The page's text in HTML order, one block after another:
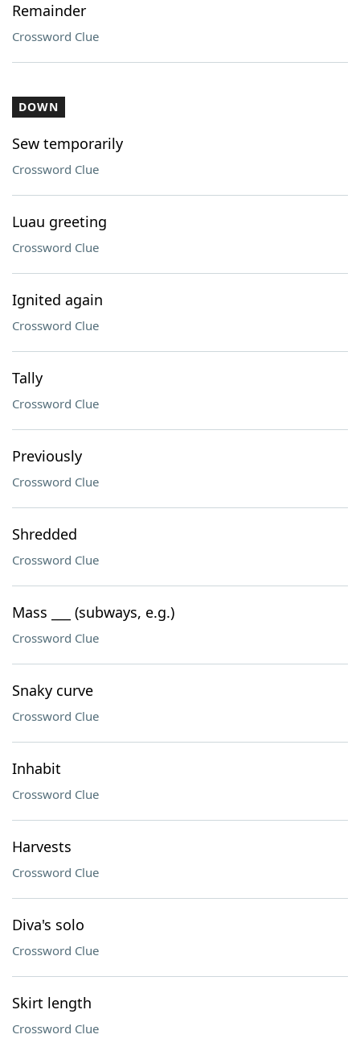
Remainder
Crossword Clue
DOWN
Sew temporarily
Crossword Clue
Luau greeting
Crossword Clue
Ignited again
Crossword Clue
Tally
Crossword Clue
Previously
Crossword Clue
Shredded
Crossword Clue
Mass ___ (subways, e.g.)
Crossword Clue
Snaky curve
Crossword Clue
Inhabit
Crossword Clue
Harvests
Crossword Clue
Diva's solo
Crossword Clue
Skirt length
Crossword Clue